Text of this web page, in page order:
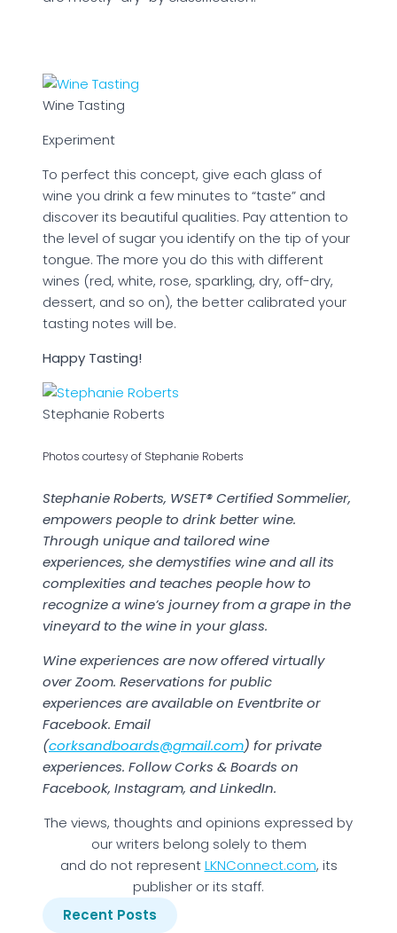
Wine Tasting
Experiment
To perfect this concept, give each glass of
wine you drink a few minutes to “taste” and
discover its beautiful qualities. Pay attention to
the level of sugar you identify on the tip of your
tongue. The more you do this with different
wines (red, white, rose, sparkling, dry, off-dry,
dessert, and so on), the better calibrated your
tasting notes will be.
Happy Tasting!
Stephanie Roberts
Photos courtesy of Stephanie Roberts
Stephanie Roberts, WSET® Certified Sommelier,
empowers people to drink better wine.
Through unique and tailored wine
experiences, she demystifies wine and all its
complexities and teaches people how to
recognize a wine’s journey from a grape in the
vineyard to the wine in your glass.
Wine experiences are now offered virtually
over Zoom. Reservations for public
experiences are available on Eventbrite or
Facebook. Email
(corksandboards@gmail.com) for private
experiences. Follow Corks & Boards on
Facebook, Instagram, and LinkedIn.
The views, thoughts and opinions expressed by
our writers belong solely to them
and do not representLKNConnect.com, its
publisher or its staff.
Recent Posts